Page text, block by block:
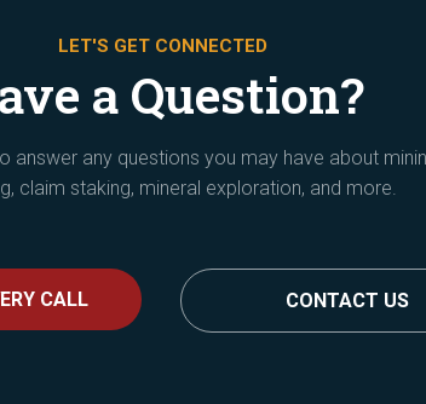
LET'S GET CONNECTED
a Question?
answer any questions you may have about
claim staking, mineral exploration, and more.
CALL CONTACT US